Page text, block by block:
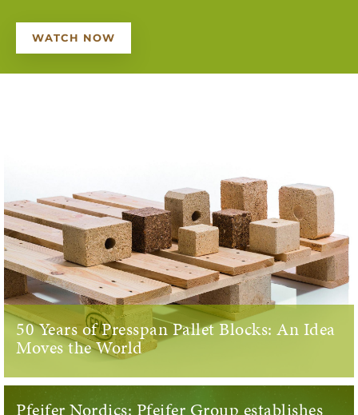
WATCH NOW
50 Years of Presspan Pallet Blocks: An Idea
Moves the World